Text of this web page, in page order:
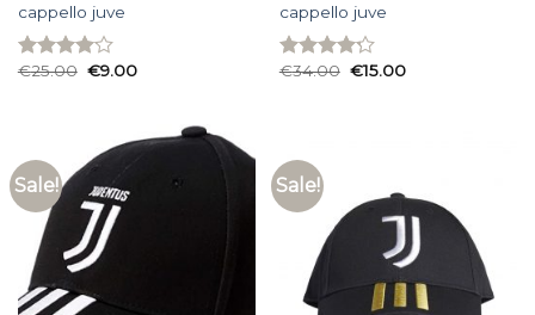
cappello juve
Rated
€25.00 €9.00
cappello juve
Rated
€34.00 €15.00
Sale! Sale!